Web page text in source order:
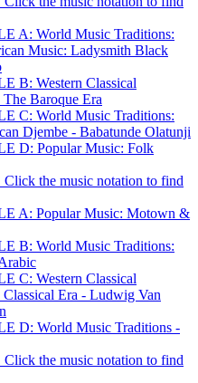
A: World Music Traditions:
Music: Ladysmith Black
B: Western Classical
Baroque Era
C: World Music Traditions:
Djembe - Babatunde Olatunji
D: Popular Music: Folk
the music notation to find
A: Popular Music: Motown &
B: World Music Traditions:
C: Western Classical
Era - Ludwig Van
D: World Music Traditions -
the music notation to find